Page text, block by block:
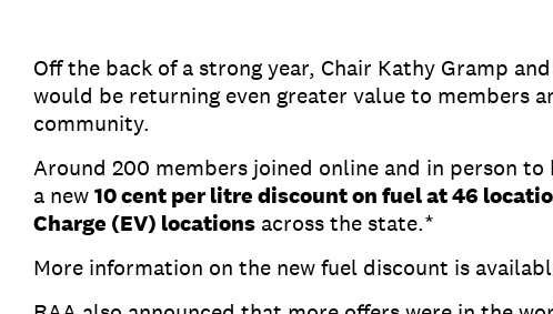
Off the back of a strong year, Chair Kathy Gramp
would be returning even greater value to members
community.
Around 200 members joined online and in person
a new10 cent per litre discount on fuel at 46
Charge (EV) locations across the state.*
More information on the new fuel discount is